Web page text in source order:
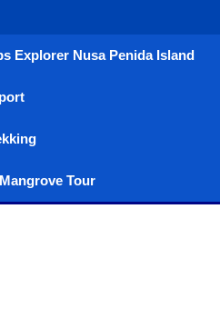
Explorer Nusa Penida Island
Tour